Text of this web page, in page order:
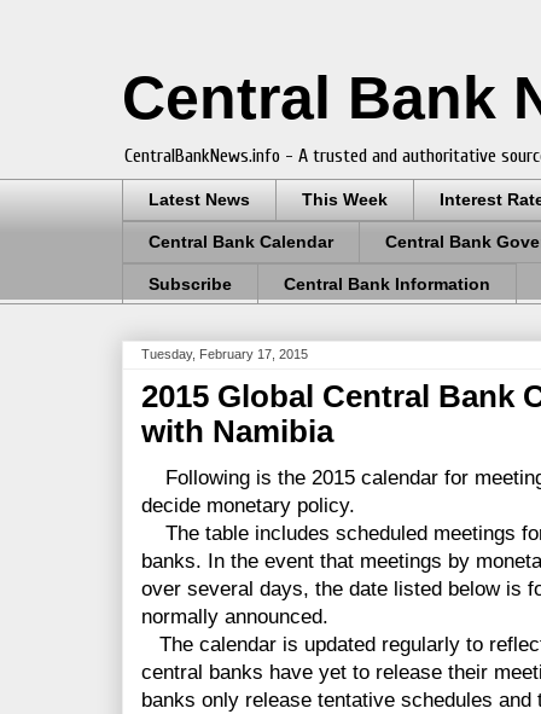
Central Bank
CentralBankNews.info - A trusted and authoritative
Latest News This Week Interest
Central Bank Calendar Central Bank
Subscribe Central Bank Information
Tuesday, February 17, 2015
2015 Global Central Bank
with Namibia
Following is the 2015 calendar for
decide monetary policy.
The table includes scheduled meetings
banks. In the event that meetings by
over several days, the date listed below is
normally announced.
The calendar is updated regularly to
central banks have yet to release their
banks only release tentative schedules